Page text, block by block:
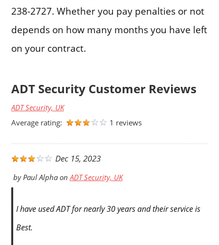
238-2727. Whether you pay penalties or not
depends on how many months you have left
on your contract.
ADT Security Customer Reviews
ADT Security, UK
Average rating:
1 reviews
Dec 15, 2023
byPaul AlphaonADT Security, UK
I have used ADT for nearly 30 years and their service is
Best.